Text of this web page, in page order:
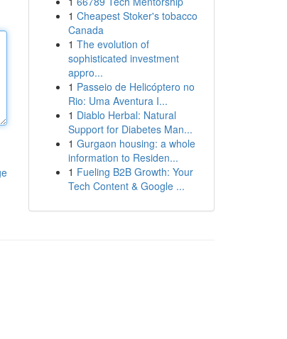
1 Cheapest Stoker's tobacco
Canada
1 The evolution of
sophisticated investment
appro...
1 Passeio de Helicóptero no
Rio: Uma Aventura I...
1 Diablo Herbal: Natural
Support for Diabetes Man...
1 Gurgaon housing: a whole
information to Residen...
1 Fueling B2B Growth: Your
Tech Content & Google ...